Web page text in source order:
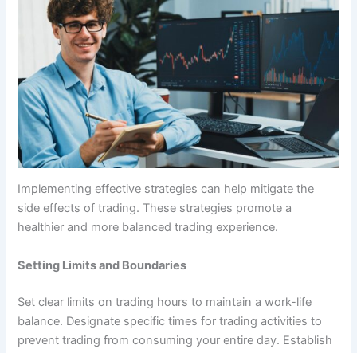
Implementing effective strategies can help mitigate the
side effects of trading. These strategies promote a
healthier and more balanced trading experience.
Setting Limits and Boundaries
Set clear limits on trading hours to maintain a work-life
balance. Designate specific times for trading activities to
prevent trading from consuming your entire day. Establish